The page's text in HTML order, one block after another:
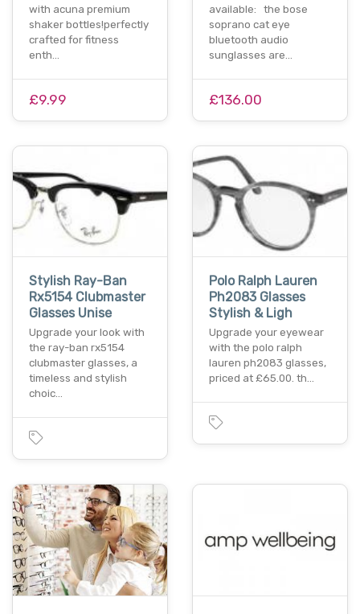
with acuna premium
shaker bottles!perfectly
crafted for fitness
enth…
£9.99
available: the bose
soprano cat eye
bluetooth audio
sunglasses are…
£136.00
Stylish Ray-Ban
Rx5154 Clubmaster
Glasses Unise
Upgrade your look with
the ray-ban rx5154
clubmaster glasses, a
timeless and stylish
choic…
Polo Ralph Lauren
Ph2083 Glasses
Stylish & Ligh
Upgrade your eyewear
with the polo ralph
lauren ph2083 glasses,
priced at £65.00. th…